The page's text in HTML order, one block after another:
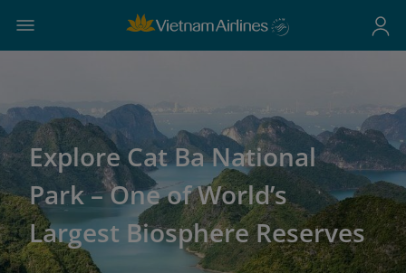
Explore Cat Ba National
Park – One of World’s
Largest Biosphere Reserves